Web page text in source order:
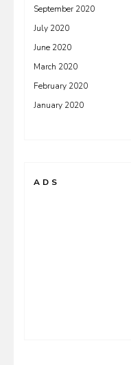
September 2020
July 2020
June 2020
March 2020
February 2020
January 2020
ADS